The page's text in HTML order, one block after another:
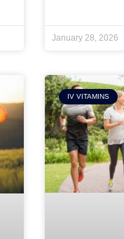
January 28, 2026
IV VITAMINS